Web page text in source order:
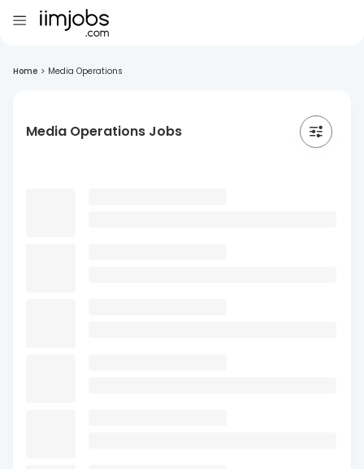
Home > Media Operations
Media Operations Jobs